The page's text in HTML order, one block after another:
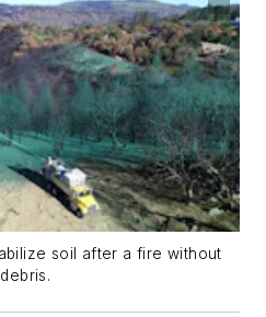
soil after a fire without